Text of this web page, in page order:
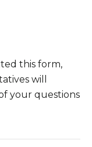
this form,
will
your questions